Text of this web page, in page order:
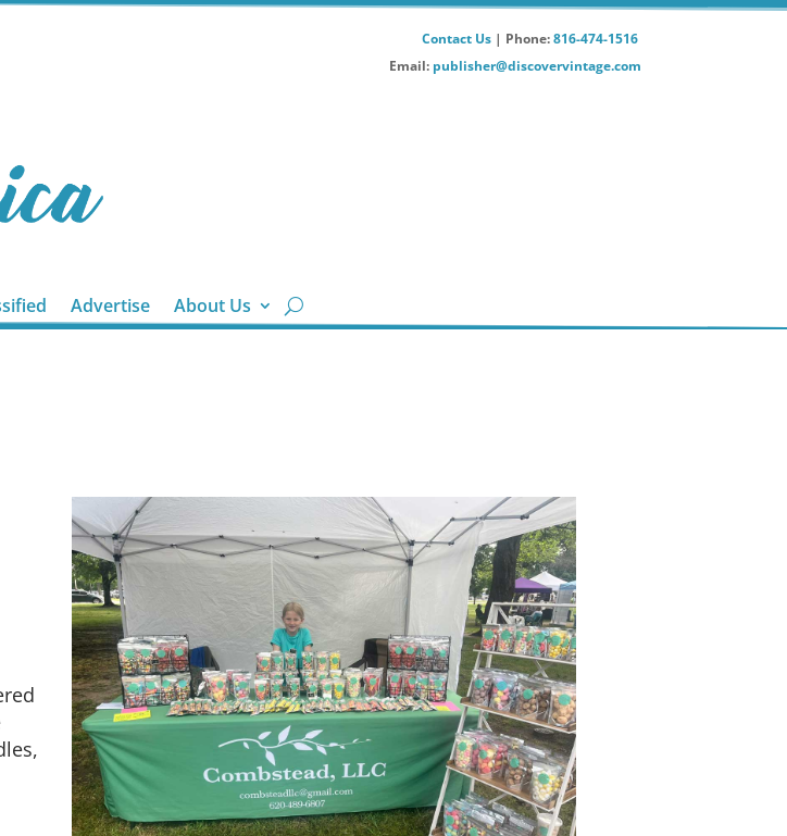
Contact Us| Phone:816-474-1516
Email: publisher@discovervintage.com
Advertise About Us